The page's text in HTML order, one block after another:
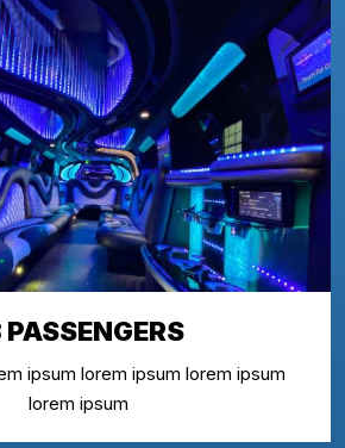
PASSENGERS
ipsum lorem ipsum lorem ipsum
lorem ipsum